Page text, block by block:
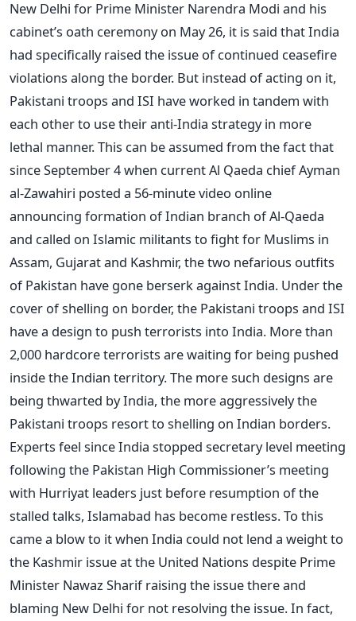
New Delhi for Prime Minister Narendra Modi and his
cabinet’s oath ceremony on May 26, it is said that India
had specifically raised the issue of continued ceasefire
violations along the border. But instead of acting on it,
Pakistani troops and ISI have worked in tandem with
each other to use their anti-India strategy in more
lethal manner. This can be assumed from the fact that
since September 4 when current Al Qaeda chief Ayman
al-Zawahiri posted a 56-minute video online
announcing formation of Indian branch of Al-Qaeda
and called on Islamic militants to fight for Muslims in
Assam, Gujarat and Kashmir, the two nefarious outfits
of Pakistan have gone berserk against India. Under the
cover of shelling on border, the Pakistani troops and ISI
have a design to push terrorists into India. More than
2,000 hardcore terrorists are waiting for being pushed
inside the Indian territory. The more such designs are
being thwarted by India, the more aggressively the
Pakistani troops resort to shelling on Indian borders.
Experts feel since India stopped secretary level meeting
following the Pakistan High Commissioner’s meeting
with Hurriyat leaders just before resumption of the
stalled talks, Islamabad has become restless. To this
came a blow to it when India could not lend a weight to
the Kashmir issue at the United Nations despite Prime
Minister Nawaz Sharif raising the issue there and
blaming New Delhi for not resolving the issue. In fact,